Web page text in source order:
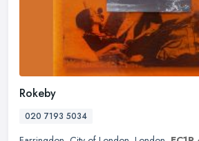
Rokeby
020 7193 5034